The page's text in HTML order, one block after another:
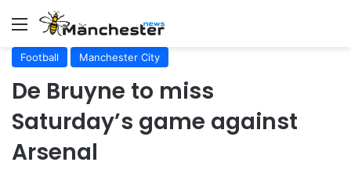
Menu
Football Manchester City
De Bruyne to miss
Saturday’s game against
Arsenal